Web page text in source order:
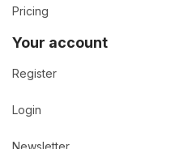
Pricing
Your account
Register
Login